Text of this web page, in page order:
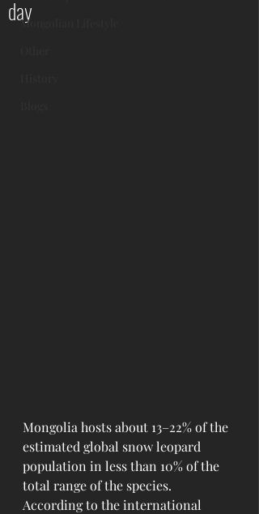
Mongolian Lifestyle
day
Mongolia hosts about 13–22% of the
estimated global snow leopard
population in less than 10% of the
total range of the species.
According to the international